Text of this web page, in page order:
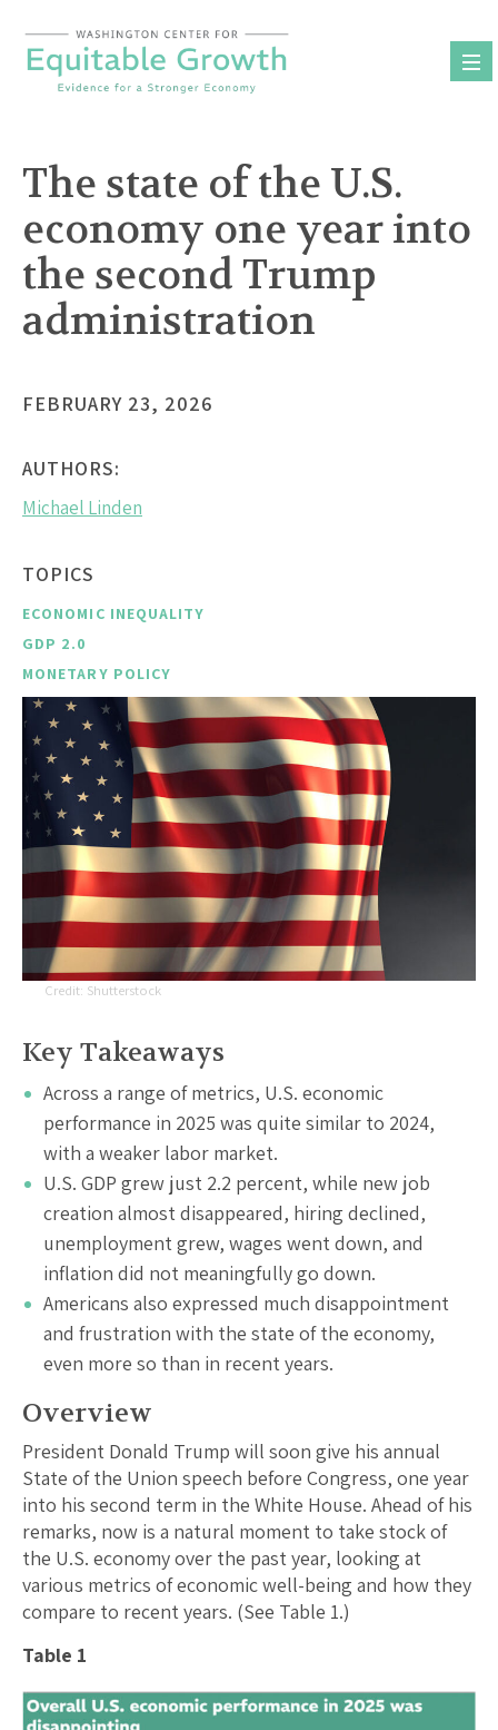
content
The state of the U.S.
economy one year into
the second Trump
administration
FEBRUARY 23, 2026
AUTHORS:
Michael Linden
TOPICS
ECONOMIC INEQUALITY
GDP 2.0
MONETARY POLICY
Shutterstock
Key Takeaways
Across a range of metrics, U.S. economic
performance in 2025 was quite similar to 2024,
with a weaker labor market.
U.S. GDP grew just 2.2 percent, while new job
creation almost disappeared, hiring declined,
unemployment grew, wages went down, and
inflation did not meaningfully go down.
Americans also expressed much disappointment
and frustration with the state of the economy,
even more so than in recent years.
Overview
President Donald Trump will soon give his annual
State of the Union speech before Congress, one year
into his second term in the White House. Ahead of his
remarks, now is a natural moment to take stock of
the U.S. economy over the past year, looking at
various metrics of economic well-being and how they
compare to recent years. (See Table 1.)
Table 1